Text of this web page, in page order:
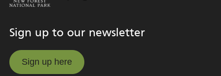
Sign up to our newsletter
Sign up here